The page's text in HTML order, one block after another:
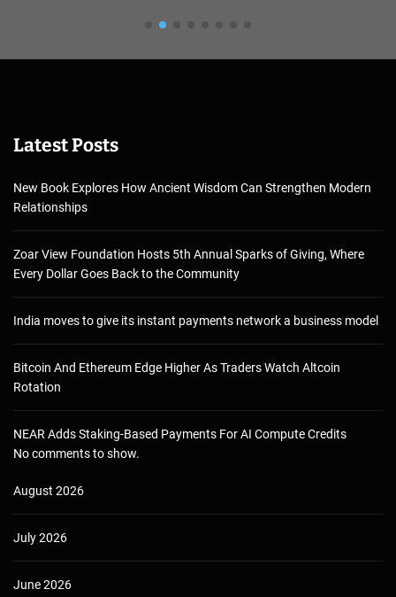
Latest Posts
New Book Explores How Ancient Wisdom Can Strengthen Modern
Relationships
Zoar View Foundation Hosts 5th Annual Sparks of Giving, Where
Every Dollar Goes Back to the Community
India moves to give its instant payments network a business model
Bitcoin And Ethereum Edge Higher As Traders Watch Altcoin
Rotation
NEAR Adds Staking-Based Payments For AI Compute Credits
No comments to show.
August 2026
July 2026
June 2026